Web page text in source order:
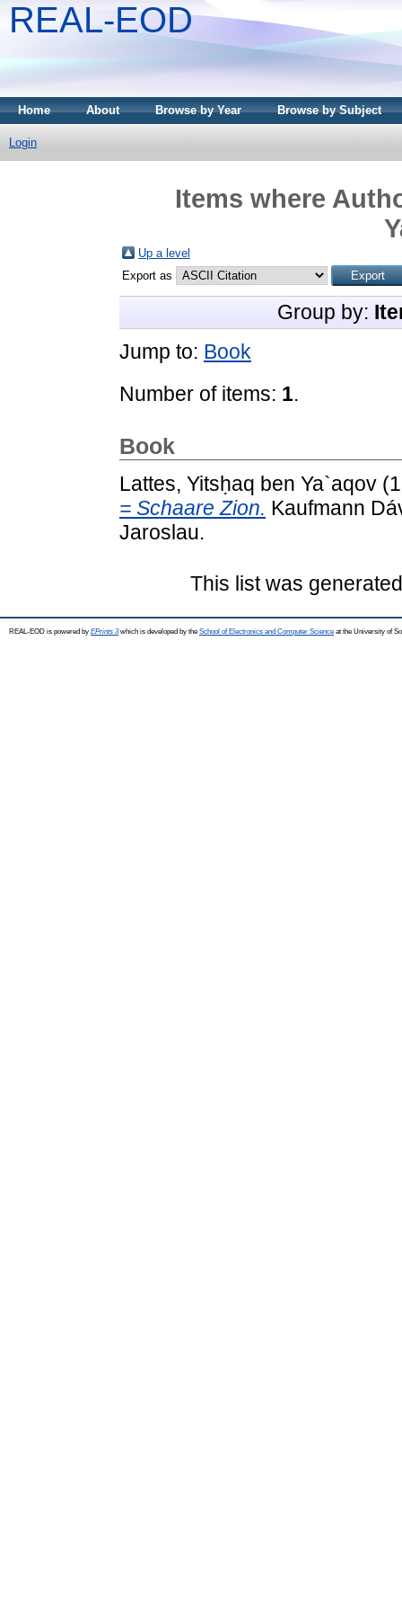
REAL-EOD
Home About Browse by Year Browse by Subject
Login
Items where
Up a level
Export as
Group by:
Jump to: Book
Number of items: 1.
Book
Lattes, Yitsḥaq ben Ya`aqov
= Schaare Zion. Kaufmann
Jaroslau.
This list was
REAL-EOD is powered by EPrints 3which is developed by the School of Electronics and Computer Science at the University of